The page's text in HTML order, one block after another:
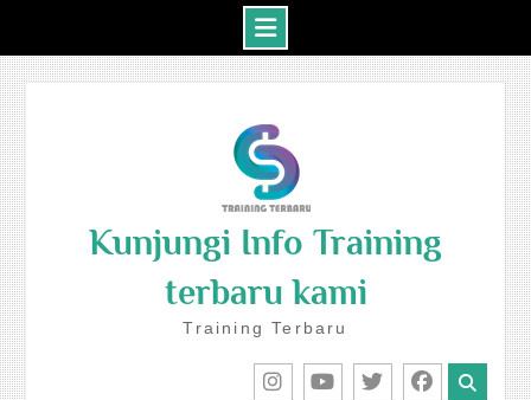
Kunjungi Info Training
terbaru kami
Training Terbaru